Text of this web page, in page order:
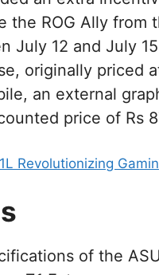
the ROG Ally from
July 12 and July
originally priced
an external
price of Rs
Revolutionizing
of the